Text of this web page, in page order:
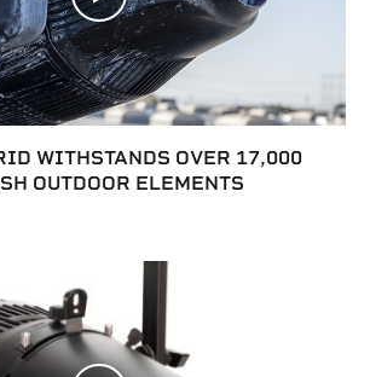
WITHSTANDS OVER 17,000
OUTDOOR ELEMENTS